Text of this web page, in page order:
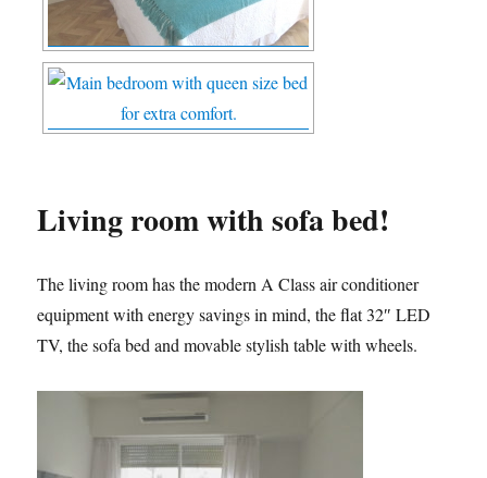
Living room with sofa bed!
The living room has the modern A Class air conditioner
equipment with energy savings in mind, the flat 32″ LED
TV, the sofa bed and movable stylish table with wheels.